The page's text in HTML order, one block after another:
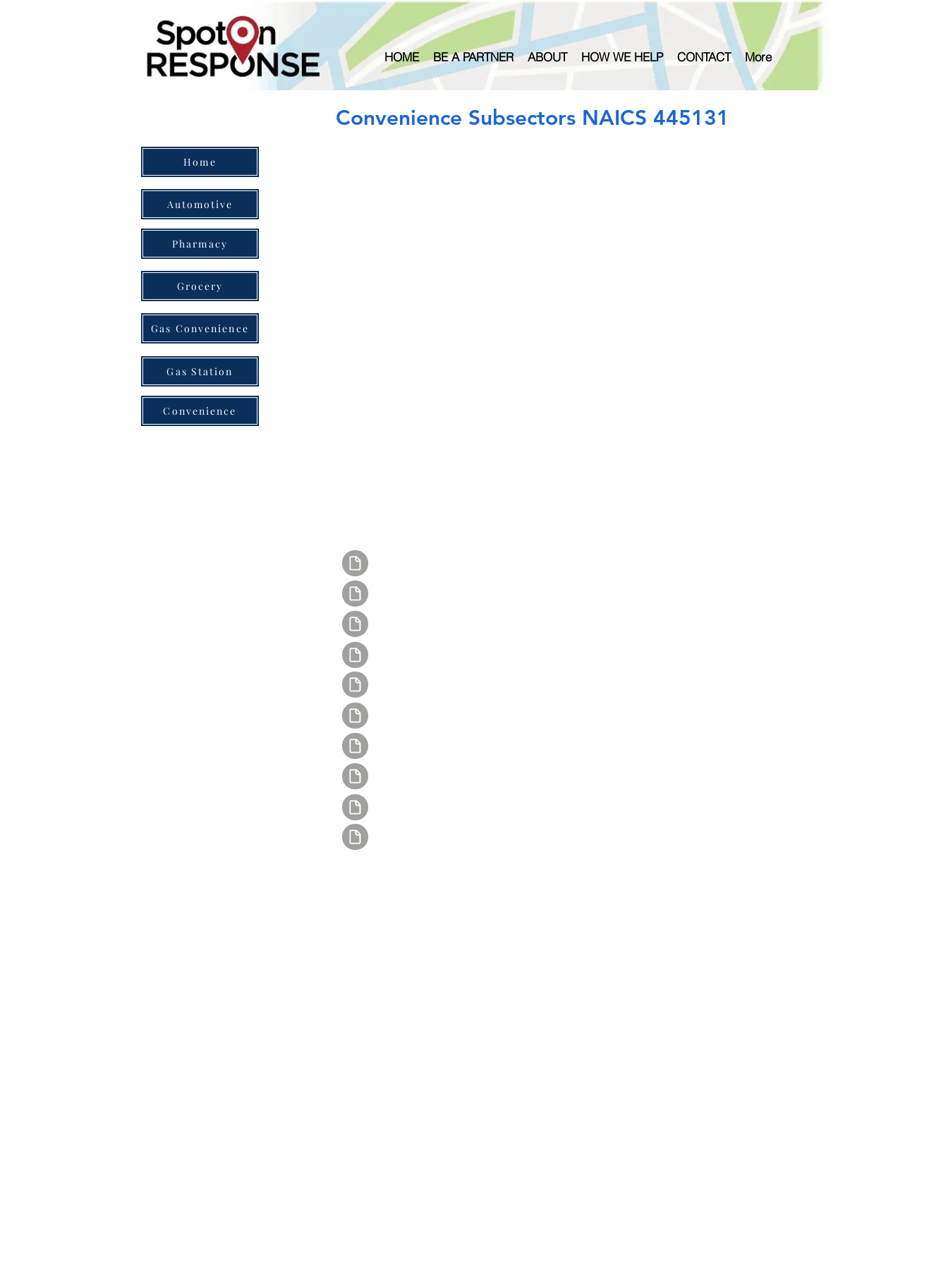
HOME BE A PARTNER ABOUT HOW WE HELP CONTACT More
Home
Automotive
Pharmacy
Grocery
Gas Convenience
Gas Station
Convenience
Convenience Subsectors NAICS 445131